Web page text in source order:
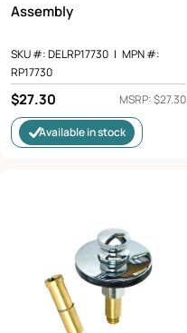
Assembly
SKU #:DELRP17730 | MPN #:
RP17730
Regular
price
$27.30 MSRP: $27.30
Available in stock